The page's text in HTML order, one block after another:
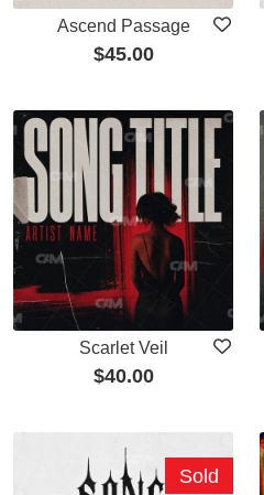
Ascend Passage
$45.00
Scarlet Veil
$40.00
Sold